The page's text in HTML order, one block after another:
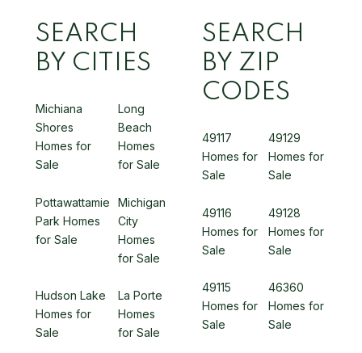
SEARCH
BY CITIES
Michiana
Shores
Homes for
Sale
Long
Beach
Homes
for Sale
Pottawattamie
Park Homes
for Sale
Michigan
City
Homes
for Sale
Hudson Lake
Homes for
Sale
La Porte
Homes
for Sale
SEARCH
BY ZIP
CODES
49117
Homes for
Sale
49129
Homes for
Sale
49116
Homes for
Sale
49128
Homes for
Sale
49115
Homes for
Sale
46360
Homes for
Sale